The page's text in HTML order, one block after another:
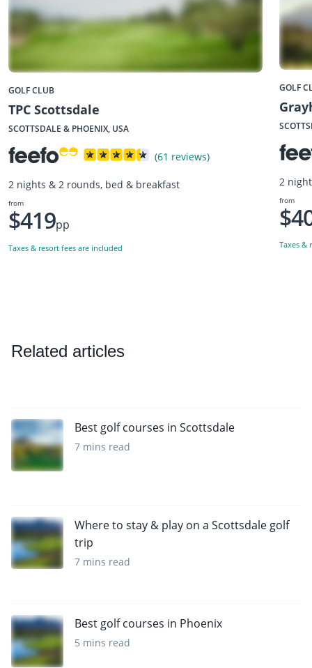
GOLF CLUB
TPC Scottsdale
SCOTTSDALE & PHOENIX, USA
(61 reviews)
2 nights & 2 rounds, bed & breakfast
from
$419pp
Taxes & resort fees are included
GOLF
2
from
Taxes &
Related articles
Best golf courses in Scottsdale
7 mins read
Where to stay & play on a Scottsdale golf
trip
7 mins read
Best golf courses in Phoenix
5 mins read